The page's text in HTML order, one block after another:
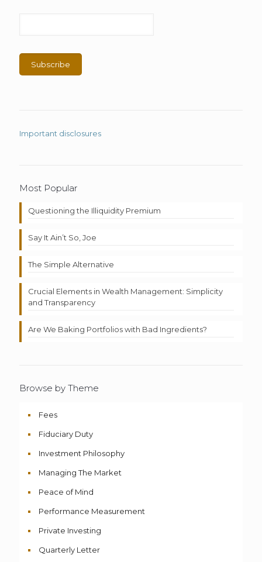
Important disclosures
Most Popular
Questioning the Illiquidity Premium
Say It Ain’t So, Joe
The Simple Alternative
Crucial Elements in Wealth Management: Simplicity
and Transparency
Are We Baking Portfolios with Bad Ingredients?
Browse by Theme
Fees
Fiduciary Duty
Investment Philosophy
Managing The Market
Peace of Mind
Performance Measurement
Private Investing
Quarterly Letter